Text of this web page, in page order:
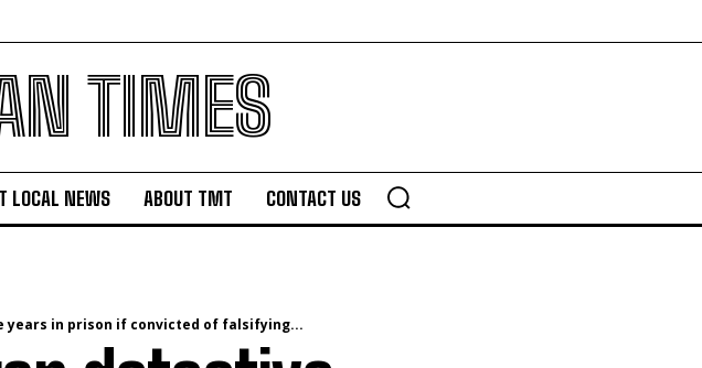
TIMES
LOCAL NEWS ABOUT TMT CONTACT US
years in prison if convicted of falsifying...